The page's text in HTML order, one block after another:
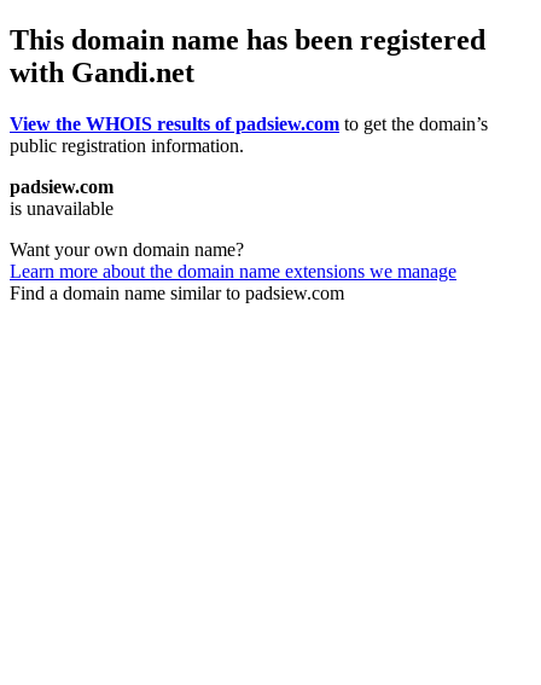
This domain name has been registered
with Gandi.net
View the WHOIS results of padsiew.com to get the domain’s
public registration information.
padsiew.com
is unavailable
Want your own domain name?
Learn more about the domain name extensions we manage
Find a domain name similar to padsiew.com